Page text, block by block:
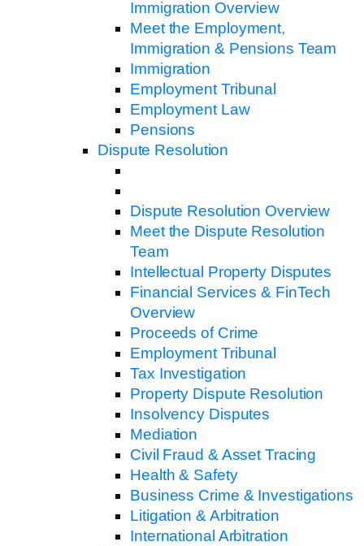
Immigration Overview
Meet the Employment,
Immigration & Pensions Team
Immigration
Employment Tribunal
Employment Law
Pensions
Dispute Resolution
Dispute Resolution Overview
Meet the Dispute Resolution
Team
Intellectual Property Disputes
Financial Services & FinTech
Overview
Proceeds of Crime
Employment Tribunal
Tax Investigation
Property Dispute Resolution
Insolvency Disputes
Mediation
Civil Fraud & Asset Tracing
Health & Safety
Business Crime & Investigations
Litigation & Arbitration
International Arbitration